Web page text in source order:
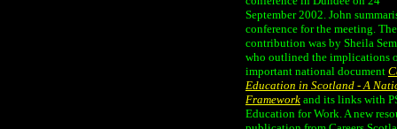
September 2002. John
conference for the meeting.
contribution was by Sheila
who outlined the implications
important national document
Education in Scotland - A
Framework and its links with
Education for Work. A new